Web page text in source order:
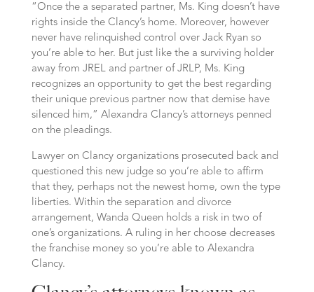
“Once the a separated partner, Ms. King doesn’t have
rights inside the Clancy’s home. Moreover, however
never have relinquished control over Jack Ryan so
you’re able to her. But just like the a surviving holder
away from JREL and partner of JRLP, Ms. King
recognizes an opportunity to get the best regarding
their unique previous partner now that demise have
silenced him,” Alexandra Clancy’s attorneys penned
on the pleadings.
Lawyer on Clancy organizations prosecuted back and
questioned this new judge so you’re able to affirm
that they, perhaps not the newest home, own the type
liberties. Within the separation and divorce
arrangement, Wanda Queen holds a risk in two of
one’s organizations. A ruling in her choose decreases
the franchise money so you’re able to Alexandra
Clancy.